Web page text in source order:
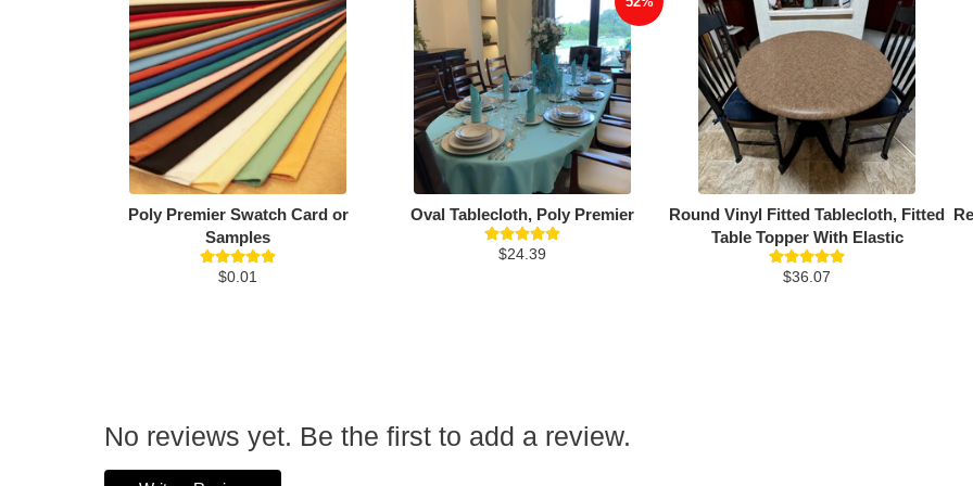
Poly Premier Swatch Card or
Samples
$0.01
Oval Tablecloth, Poly Premier
$24.39
Round Vinyl Fitted Tablecloth, Fitted
Table Topper With Elastic
$36.07
No reviews yet. Be the first to add a review.